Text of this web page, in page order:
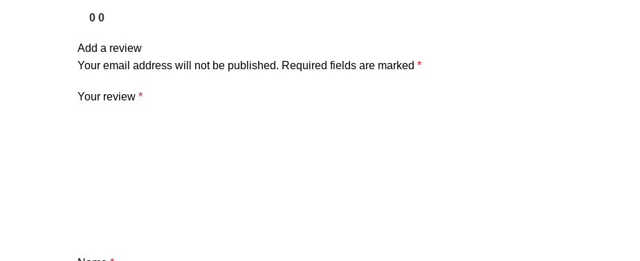
0 0
Add a review
Your email address will not be published. Required fields are marked *
Your review *